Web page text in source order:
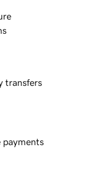
transfers
payments